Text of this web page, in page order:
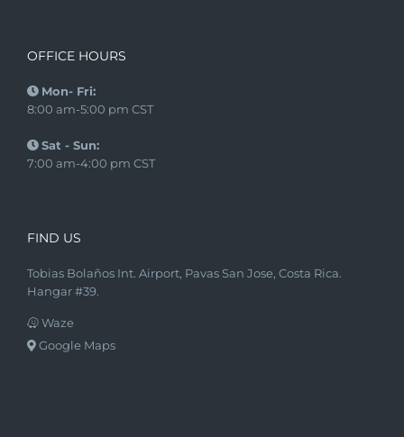
OFFICE HOURS
Mon- Fri:
8:00 am-5:00 pm CST
Sat - Sun:
7:00 am-4:00 pm CST
FIND US
Tobias Bolaños Int. Airport, Pavas San Jose, Costa Rica.
Hangar #39.
Waze
Google Maps